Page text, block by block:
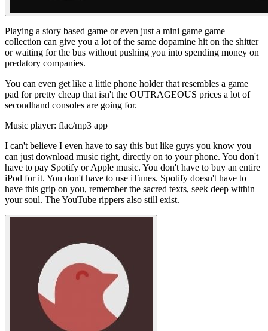
Playing a story based game or even just a mini game game
collection can give you a lot of the same dopamine hit on the shitter
or waiting for the bus without pushing you into spending money on
predatory companies.
You can even get like a little phone holder that resembles a game
pad for pretty cheap that isn't the OUTRAGEOUS prices a lot of
secondhand consoles are going for.
Music player: flac/mp3 app
I can't believe I even have to say this but like guys you know you
can just download music right, directly on to your phone. You don't
have to pay Spotify or Apple music. You don't have to buy an entire
iPod for it. You don't have to use iTunes. Spotify doesn't have to
have this grip on you, remember the sacred texts, seek deep within
yoursoul. The YouTube rippers also still exist.